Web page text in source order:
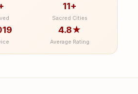
11+
Sacred Cities
4.8★
Average Rating